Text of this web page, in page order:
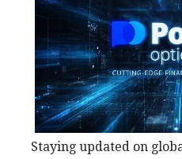
Staying updated on